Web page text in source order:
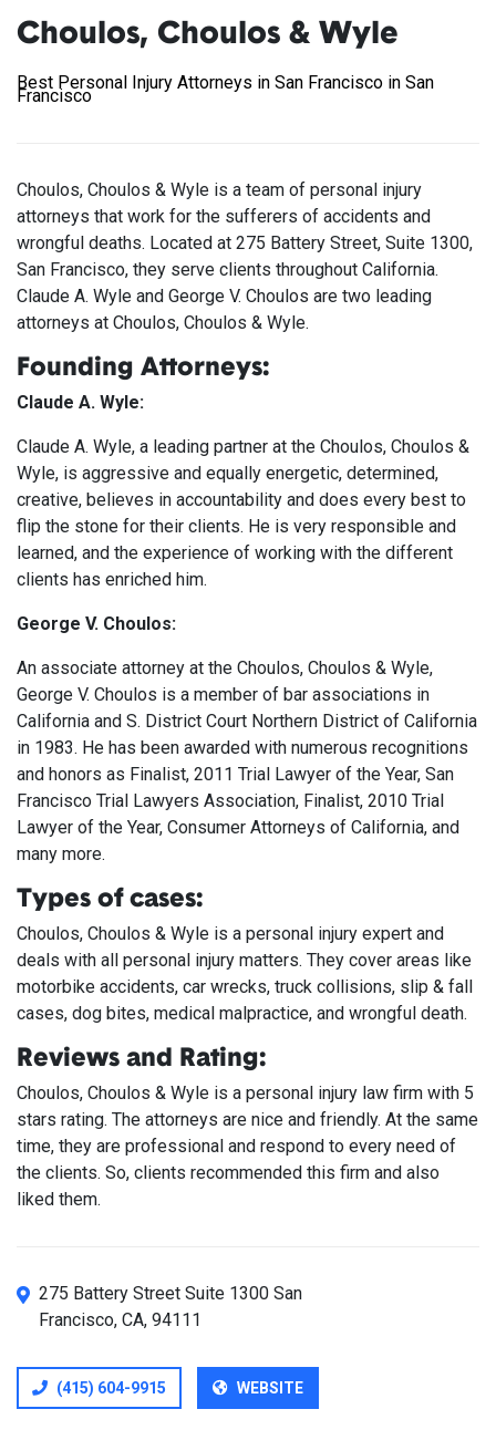
Choulos, Choulos & Wyle
Best Personal Injury Attorneys in San Francisco in San
Francisco
Choulos, Choulos & Wyle is a team of personal injury
attorneys that work for the sufferers of accidents and
wrongful deaths. Located at 275 Battery Street, Suite 1300,
San Francisco, they serve clients throughout California.
Claude A. Wyle and George V. Choulos are two leading
attorneys at Choulos, Choulos & Wyle.
Founding Attorneys:
Claude A. Wyle:
Claude A. Wyle, a leading partner at the Choulos, Choulos &
Wyle, is aggressive and equally energetic, determined,
creative, believes in accountability and does every best to
flip the stone for their clients. He is very responsible and
learned, and the experience of working with the different
clients has enriched him.
George V. Choulos:
An associate attorney at the Choulos, Choulos & Wyle,
George V. Choulos is a member of bar associations in
California and S. District Court Northern District of California
in 1983. He has been awarded with numerous recognitions
and honors as Finalist, 2011 Trial Lawyer of the Year, San
Francisco Trial Lawyers Association, Finalist, 2010 Trial
Lawyer of the Year, Consumer Attorneys of California, and
many more.
Types of cases:
Choulos, Choulos & Wyle is a personal injury expert and
deals with all personal injury matters. They cover areas like
motorbike accidents, car wrecks, truck collisions, slip & fall
cases, dog bites, medical malpractice, and wrongful death.
Reviews and Rating:
Choulos, Choulos & Wyle is a personal injury law firm with 5
stars rating. The attorneys are nice and friendly. At the same
time, they are professional and respond to every need of
the clients. So, clients recommended this firm and also
liked them.
275 Battery Street Suite 1300 San
Francisco, CA, 94111
(415) 604-9915 WEBSITE